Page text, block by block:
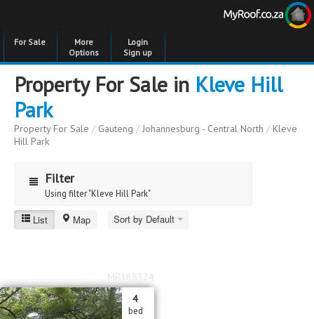
For Sale
More
Options
Login
Sign up
Property For Sale in Kleve Hill
Park
Property For Sale / Gauteng / Johannesburg - Central North / Kleve
Hill Park
Filter
Using filter "Kleve Hill Park"
Kleve Hill Park
Bedrooms
Bedrooms
List Map Sort by Default
4
bed
MR188324